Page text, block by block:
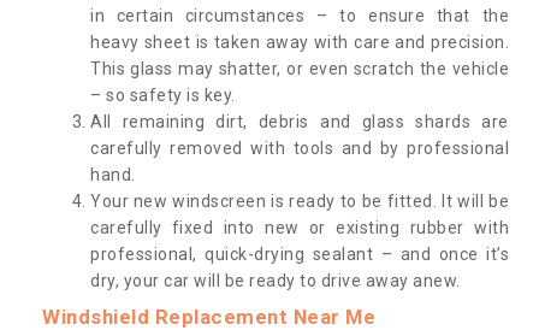
in certain circumstances – to ensure that the
heavy sheet is taken away with care and precision.
This glass may shatter, or even scratch the vehicle
– so safety is key.
All remaining dirt, debris and glass shards are
carefully removed with tools and by professional
hand.
Your new windscreen is ready to be fitted. It will be
carefully fixed into new or existing rubber with
professional, quick-drying sealant – and once it’s
dry, your car will be ready to drive away anew.
Windshield Replacement Near Me